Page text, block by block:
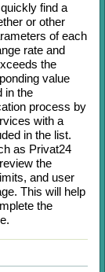
find a
or other
of each
rate and
the
value
in the
process by
with a
in the list.
as Privat24
the
and user
This will help
the